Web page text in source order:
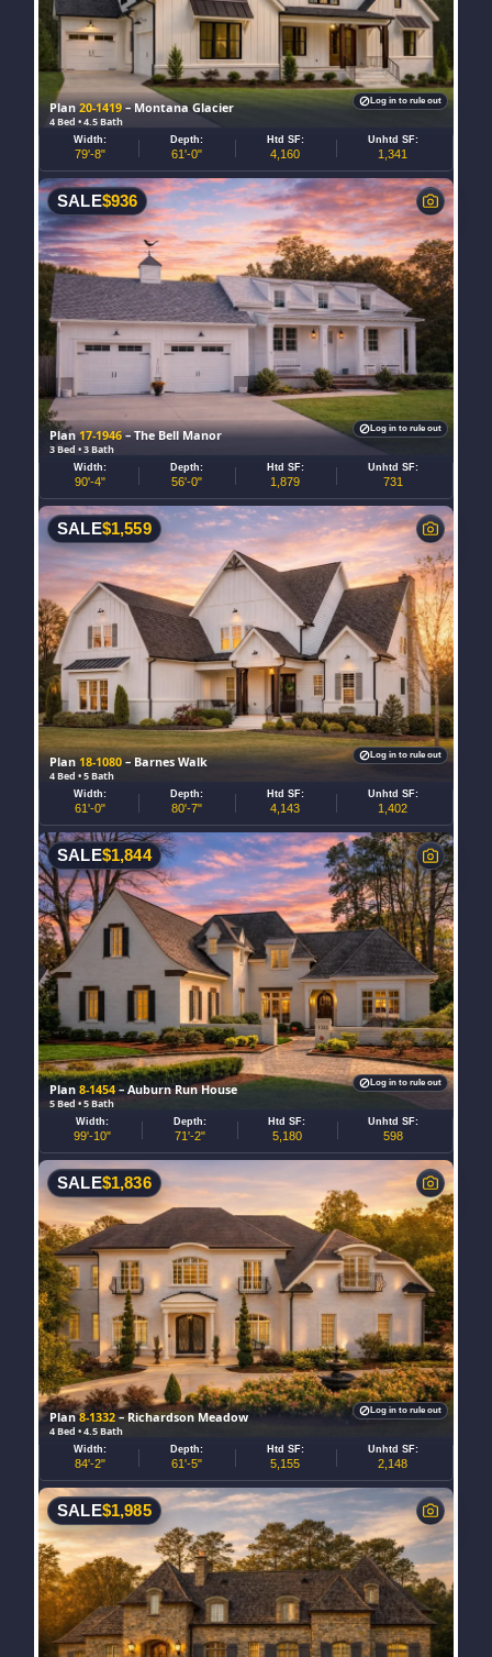
Plan20-1419– Montana Glacier
4 Bed • 4.5 Bath
Width:
79'-8"
Depth:
61'-0"
Htd SF:
4,160
Unhtd SF:
1,341
Log in to rule out
Plan17-1946– The Bell Manor
3 Bed • 3 Bath
SALE$936
Width:
90'-4"
Depth:
56'-0"
Htd SF:
1,879
Unhtd SF:
731
Log in to rule out
Plan18-1080– Barnes Walk
4 Bed • 5 Bath
SALE$1,559
Width:
61'-0"
Depth:
80'-7"
Htd SF:
4,143
Unhtd SF:
1,402
Log in to rule out
Plan8-1454 – Auburn Run House
5 Bed • 5 Bath
SALE$1,844
Width:
99'-10"
Depth:
71'-2"
Htd SF:
5,180
Unhtd SF:
598
Log in to rule out
Plan8-1332 – Richardson Meadow
4 Bed • 4.5 Bath
SALE$1,836
Width:
84'-2"
Depth:
61'-5"
Htd SF:
5,155
Unhtd SF:
2,148
Log in to rule out
SALE$1,985